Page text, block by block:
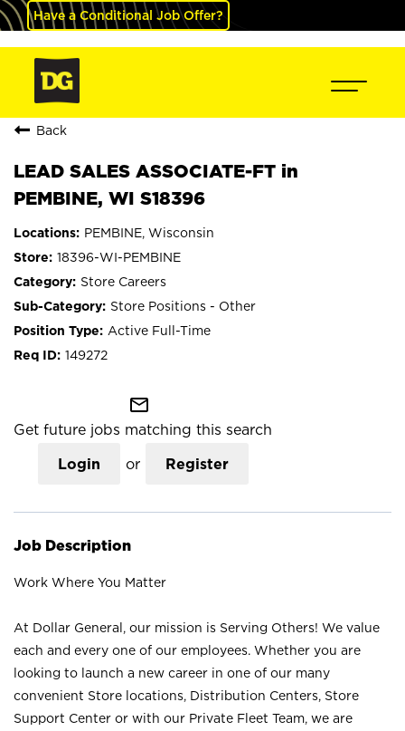
Have a Conditional Job Offer?
Back
LEAD SALES ASSOCIATE-FT in
PEMBINE, WI S18396
PEMBINE, Wisconsin
18396-WI-PEMBINE
Store Careers
Store Positions - Other
Active Full-Time
149272
mail_outline
Get future jobs matching this search
Login or Register
Job Description
Work Where You Matter
At Dollar General, our mission is Serving Others! We value
each and every one of our employees. Whether you are
looking to launch a new career in one of our many
convenient Store locations, Distribution Centers, Store
Support Center or with our Private Fleet Team, we are